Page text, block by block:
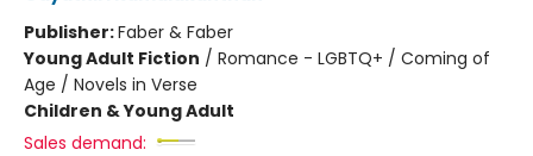
Publisher:Faber & Faber
Young Adult Fiction / Romance - LGBTQ+ / Coming of
Age / Novels in Verse
Children & Young Adult
Sales demand: